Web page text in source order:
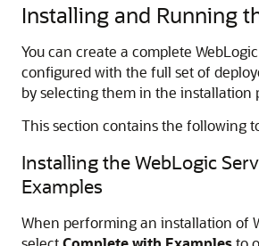
Installing and Running
You can create a complete
configured with the full set of
by selecting them in the installation
This section contains the following
Installing the WebLogic
Examples
When performing an installation of